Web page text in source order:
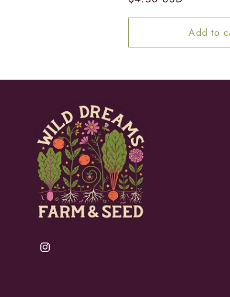
Add to
Instagram